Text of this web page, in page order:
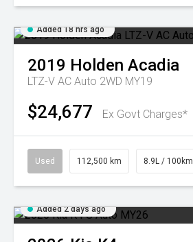
Added 18 hrs ago
2019 Holden Acadia
LTZ-V AC Auto 2WD MY19
$24,677 Ex Govt Charges*
Used 112,500 km 8.9L / 100km
Added 2 days ago